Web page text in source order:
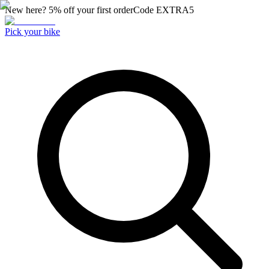
New here? 5% off your first orderCode EXTRA5
Pick your bike